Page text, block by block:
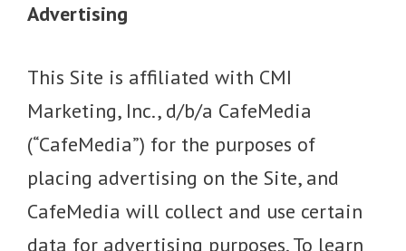
Advertising
This Site is affiliated with CMI
Marketing, Inc., d/b/a CafeMedia
(“CafeMedia”) for the purposes of
placing advertising on the Site, and
CafeMedia will collect and use certain
data for advertising purposes. To learn